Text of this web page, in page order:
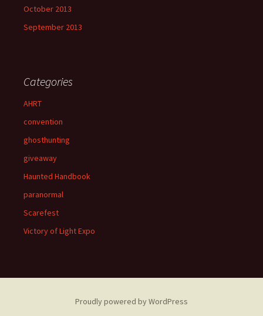
October 2013
September 2013
Categories
AHRT
convention
ghosthunting
giveaway
Haunted Handbook
paranormal
Scarefest
Victory of Light Expo
Proudly powered by WordPress